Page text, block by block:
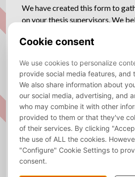
We have created this form to
on your thesis supervisors. We
play a significant role in academic
for you. By sharing your
positive or negative, we can
supervisors receive feedback,
what they are doing well and
improve for next year .
Fields marked with an
mandatory.